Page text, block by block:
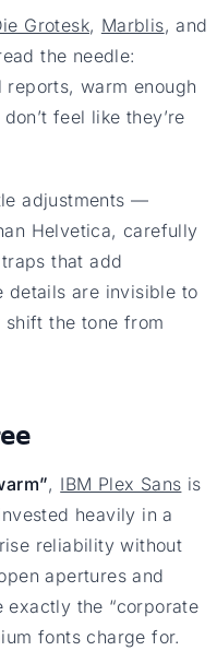
Grotesk, Marblis, and
the needle:
reports, warm enough
feel like they’re
adjustments —
Helvetica, carefully
that add
details are invisible to
the tone from
, IBM Plex Sans is
heavily in a
reliability without
apertures and
exactly the “corporate
fonts charge for.